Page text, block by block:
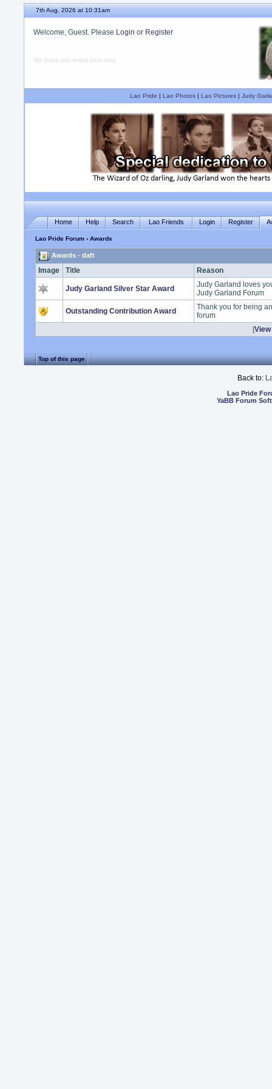
7th Aug, 2026 at 10:31am
Welcome, Guest. Please Login or Register
We hope you enjoy your stay.
Lao Pride | Lao Photos| Lao Pictures| Judy
Home Help Search Lao Friends Login Register
Lao Pride Forum › Awards
Awards - daft
Image Title Reason
Judy Garland Silver Star Award
Judy Garland loves
Judy Garland Forum
Outstanding Contribution Award
Thank you for being
forum
[
Top of this page
Back to:
Lao Pride
YaBB Forum